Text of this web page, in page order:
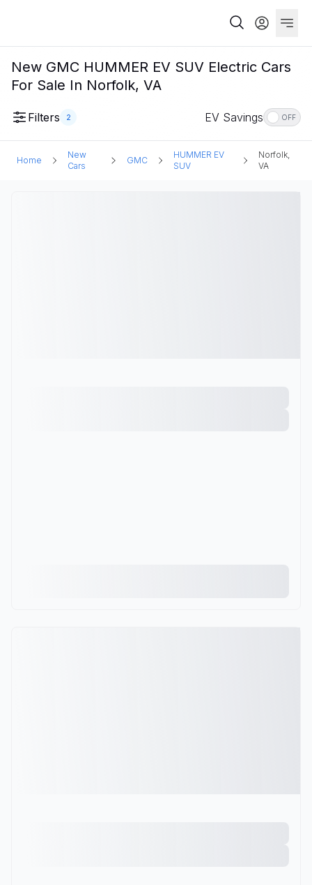
New GMC HUMMER EV SUV Electric Cars
For Sale In Norfolk, VA
Filters 2 EV Savings OFF
Home
New
Cars
GMC
HUMMER EV
SUV
Norfolk,
VA